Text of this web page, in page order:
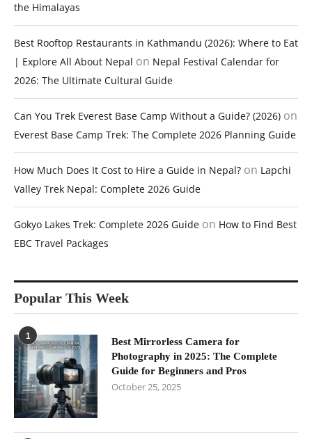
the Himalayas
Best Rooftop Restaurants in Kathmandu (2026): Where to Eat
| Explore All About Nepal on Nepal Festival Calendar for
2026: The Ultimate Cultural Guide
Can You Trek Everest Base Camp Without a Guide? (2026) on
Everest Base Camp Trek: The Complete 2026 Planning Guide
How Much Does It Cost to Hire a Guide in Nepal? on Lapchi
Valley Trek Nepal: Complete 2026 Guide
Gokyo Lakes Trek: Complete 2026 Guide on How to Find Best
EBC Travel Packages
Popular This Week
1
Best Mirrorless Camera for
Photography in 2025: The Complete
Guide for Beginners and Pros
October 25, 2025